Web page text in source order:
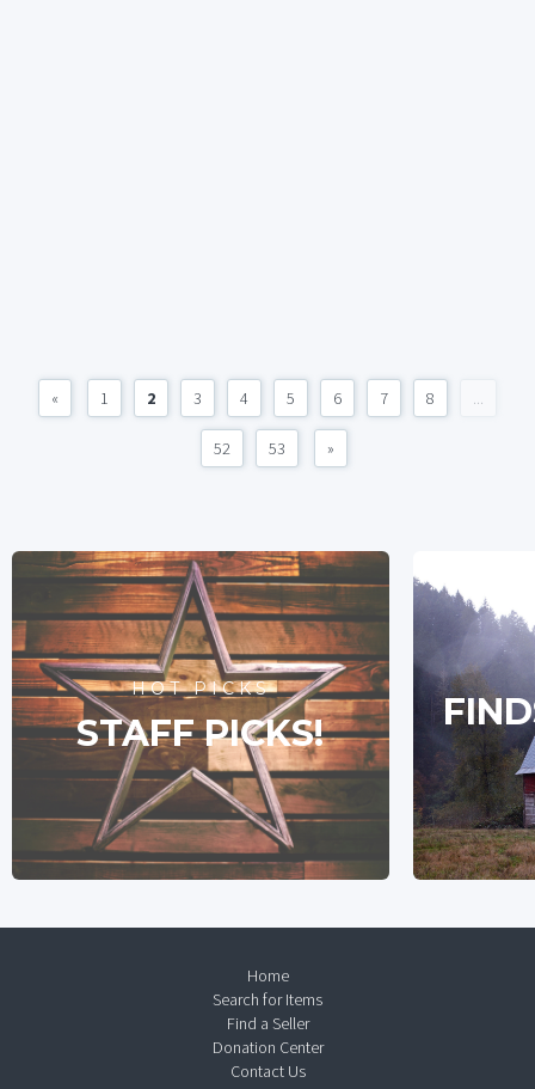
« 1 2 3 4 5 6 7 8 ...
52 53 »
HOT PICKS
STAFF PICKS!
Home
Search for Items
Find a Seller
Donation Center
Contact Us